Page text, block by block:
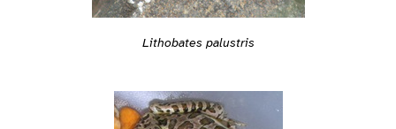
Lithobates palustris